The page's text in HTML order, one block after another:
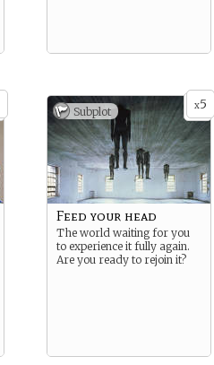
x5
Subplot
Feed your head
The world waiting for you
to experience it fully again.
Are you ready to rejoin it?